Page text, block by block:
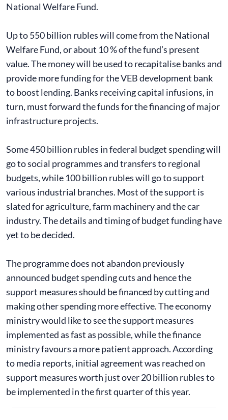
National Welfare Fund.
Up to 550 billion rubles will come from the National
Welfare Fund, or about 10 % of the fund’s present
value. The money will be used to recapitalise banks and
provide more funding for the VEB development bank
to boost lending. Banks receiving capital infusions, in
turn, must forward the funds for the financing of major
infrastructure projects.
Some 450 billion rubles in federal budget spending will
go to social programmes and transfers to regional
budgets, while 100 billion rubles will go to support
various industrial branches. Most of the support is
slated for agriculture, farm machinery and the car
industry. The details and timing of budget funding have
yet to be decided.
The programme does not abandon previously
announced budget spending cuts and hence the
support measures should be financed by cutting and
making other spending more effective. The economy
ministry would like to see the support measures
implemented as fast as possible, while the finance
ministry favours a more patient approach. According
to media reports, initial agreement was reached on
support measures worth just over 20 billion rubles to
be implemented in the first quarter of this year.